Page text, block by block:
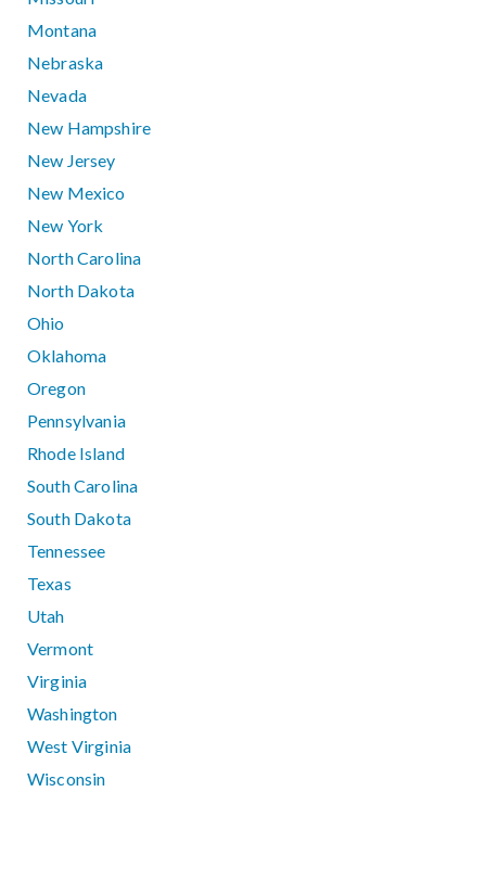
Montana
Nebraska
Nevada
New Hampshire
New Jersey
New Mexico
New York
North Carolina
North Dakota
Ohio
Oklahoma
Oregon
Pennsylvania
Rhode Island
South Carolina
South Dakota
Tennessee
Texas
Utah
Vermont
Virginia
Washington
West Virginia
Wisconsin